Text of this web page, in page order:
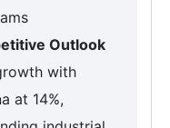
Outlook
with
at 14%,